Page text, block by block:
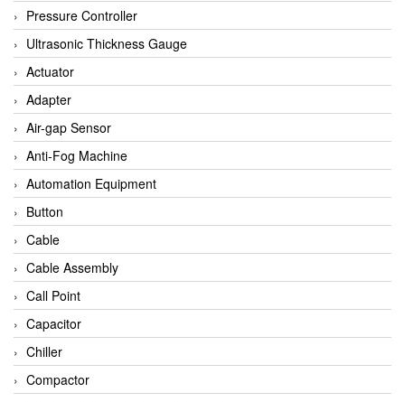
Bihl+wiedemann
Brecon
Bronkhorst
CanNeed
Checkline
CS-Instruments
DELTA ELEKTROGAS
Delta Ohm
Delta Ohm
DELTA SENSORS
Diakont
Dold
E2S
Econex
Pressure Controller
Ultrasonic Thickness Gauge
Actuator
Adapter
Air-gap Sensor
Anti-Fog Machine
Automation Equipment
Button
Cable
Cable Assembly
Call Point
Capacitor
Chiller
Compactor